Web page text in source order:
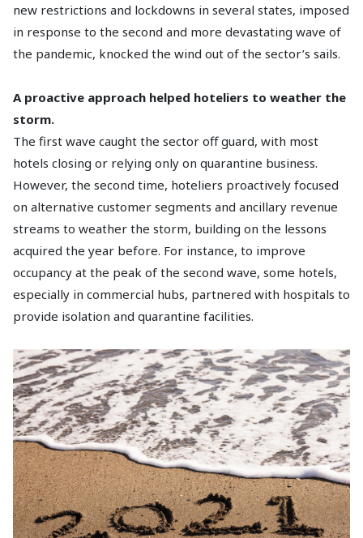
new restrictions and lockdowns in several states, imposed
in response to the second and more devastating wave of
the pandemic, knocked the wind out of the sector’s sails.
A proactive approach helped hoteliers to weather the
storm.
The first wave caught the sector off guard, with most
hotels closing or relying only on quarantine business.
However, the second time, hoteliers proactively focused
on alternative customer segments and ancillary revenue
streams to weather the storm, building on the lessons
acquired the year before. For instance, to improve
occupancy at the peak of the second wave, some hotels,
especially in commercial hubs, partnered with hospitals to
provide isolation and quarantine facilities.